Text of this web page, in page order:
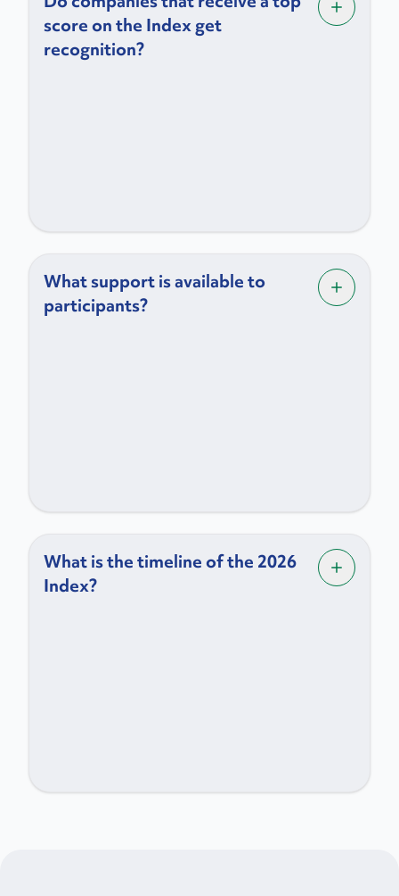
score on the Index get
recognition?
What support is available to
participants?
What is the timeline of the 2026
Index?